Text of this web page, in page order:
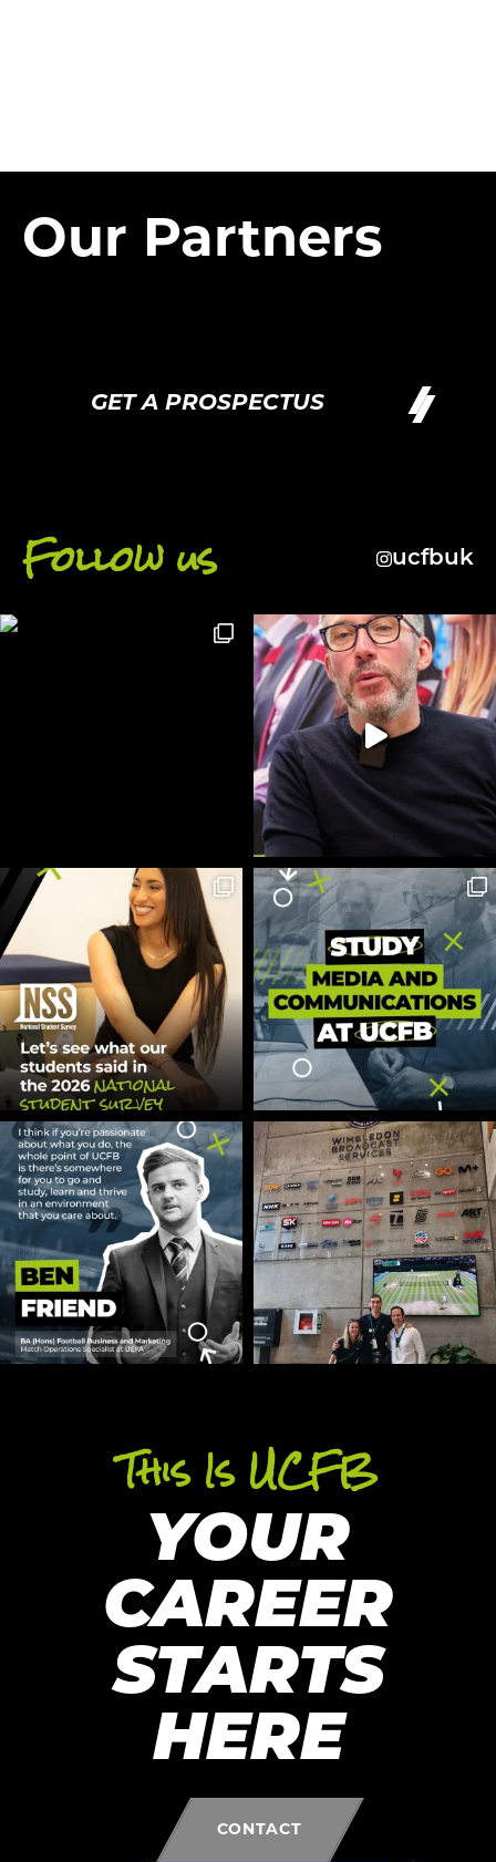
Our Partners
GET A PROSPECTUS
Follow us ucfbuk
This Is UCFB
YOUR
CAREER
STARTS
HERE
CONTACT